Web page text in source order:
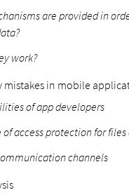
are provided in
work?
mistakes in mobile
of app developers
of access protection for
channels